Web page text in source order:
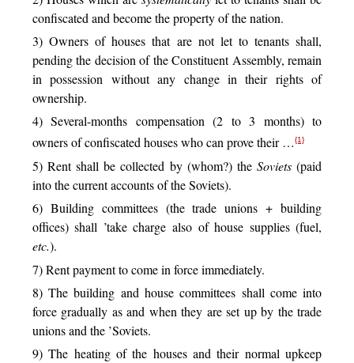
confiscated and become the property of the nation.
3) Owners of houses that are not let to tenants shall,
pending the decision of the Constituent Assembly, remain
in possession without any change in their rights of
ownership.
4) Several-months compensation (2 to 3 months) to
owners of confiscated houses who can prove their …{1}
5) Rent shall be collected by (whom?) the Soviets(paid
into the current accounts of the Soviets).
6) Building committees (the trade unions + building
offices) shall ’take charge also of house supplies (fuel,
etc.).
7) Rent payment to come in force immediately.
8) The building and house committees shall come into
force gradually as and when they are set up by the trade
unions and the ’Soviets.
9) The heating of the houses and their normal upkeep